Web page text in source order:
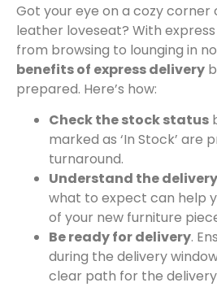
Got your eye on a cozy corner
leather loveseat? With
from browsing to lounging in
benefits of express delivery
prepared. Here’s how:
Check the stock status
marked as ‘In Stock’ are
turnaround.
Understand the
what to expect can help
of your new furniture
Be ready for delivery.
during the delivery
clear path for the